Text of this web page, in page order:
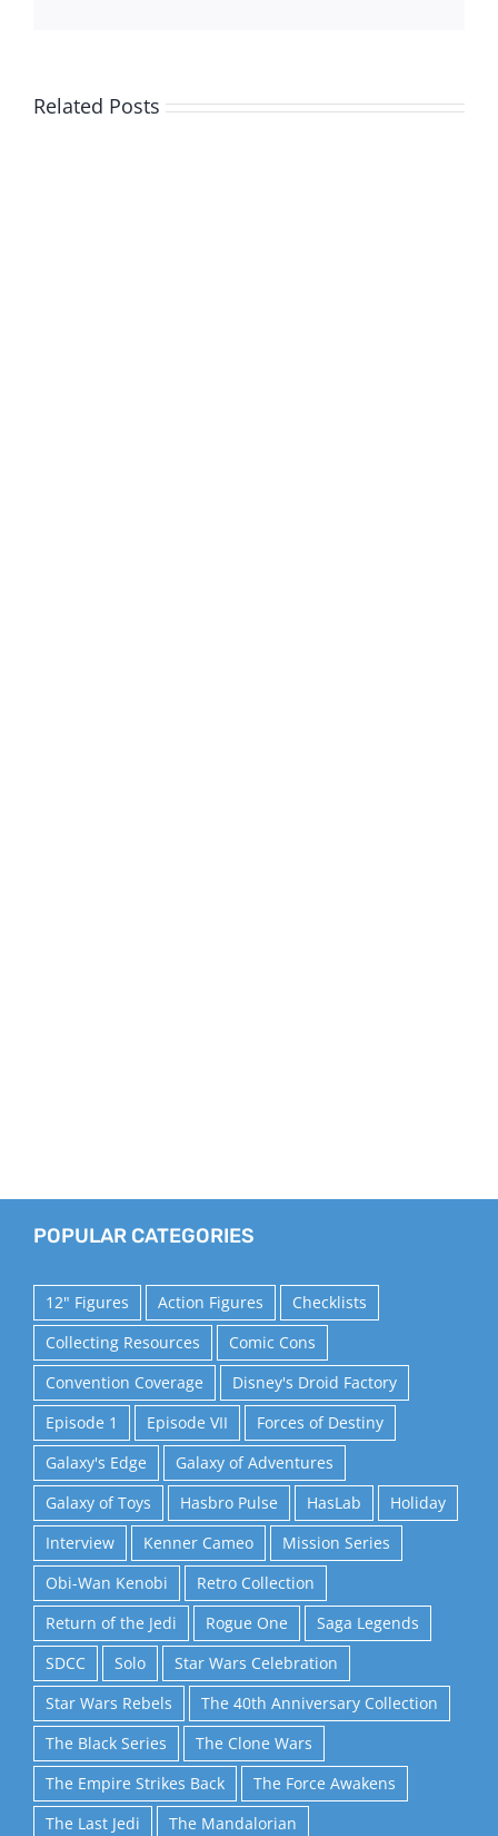
Related Posts
POPULAR CATEGORIES
12" Figures Action Figures
Checklists
Collecting Resources
Comic Cons
Convention Coverage
Disney's Droid Factory
Episode 1
Episode VII
Forces of Destiny
Galaxy's Edge
Galaxy of Adventures
Galaxy of Toys
Hasbro Pulse HasLab
Holiday
Interview
Kenner Cameo
Mission Series
Obi-Wan Kenobi
Retro Collection
Return of the Jedi
Rogue One
Saga Legends
SDCC
Solo
Star Wars Celebration
Star Wars Rebels
The 40th Anniversary Collection
The Black Series
The Clone Wars
The Empire Strikes Back
The Force Awakens
The Last Jedi
The Mandalorian